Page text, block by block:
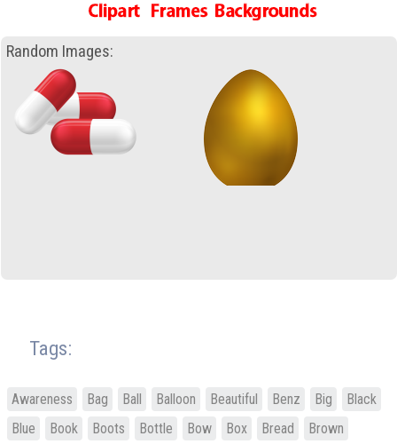
Random Images:
Tags:
Awareness Bag Ball Balloon Beautiful Benz Big
Black
Blue
Book Boots Bottle Bow Box Bread
Brown